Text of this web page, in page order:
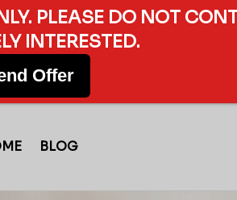
BLOG
PLEASE DO NOT
INTERESTED.
Offer